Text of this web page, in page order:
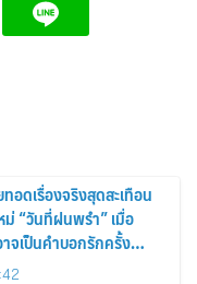
อดเรื่องจริงสุดสะเทือน
ม่ “วันที่ฝนพรำ” เมื่อ
จเป็นคำบอกรักครั้ง